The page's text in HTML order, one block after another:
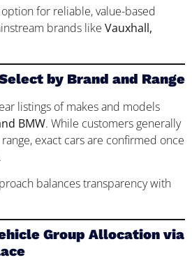
for reliable, value-based
brands like Vauxhall,
by Brand and Range
listings of makes and models
BMW. While customers generally
exact cars are confirmed once
balances transparency with
Group Allocation via